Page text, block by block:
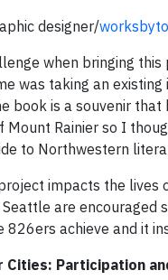
designer/
when bringing
was taking an
book is a souvenir
Rainier so I
to Northwestern
impacts the lives
are encouraged
826ers achieve and it
Participation